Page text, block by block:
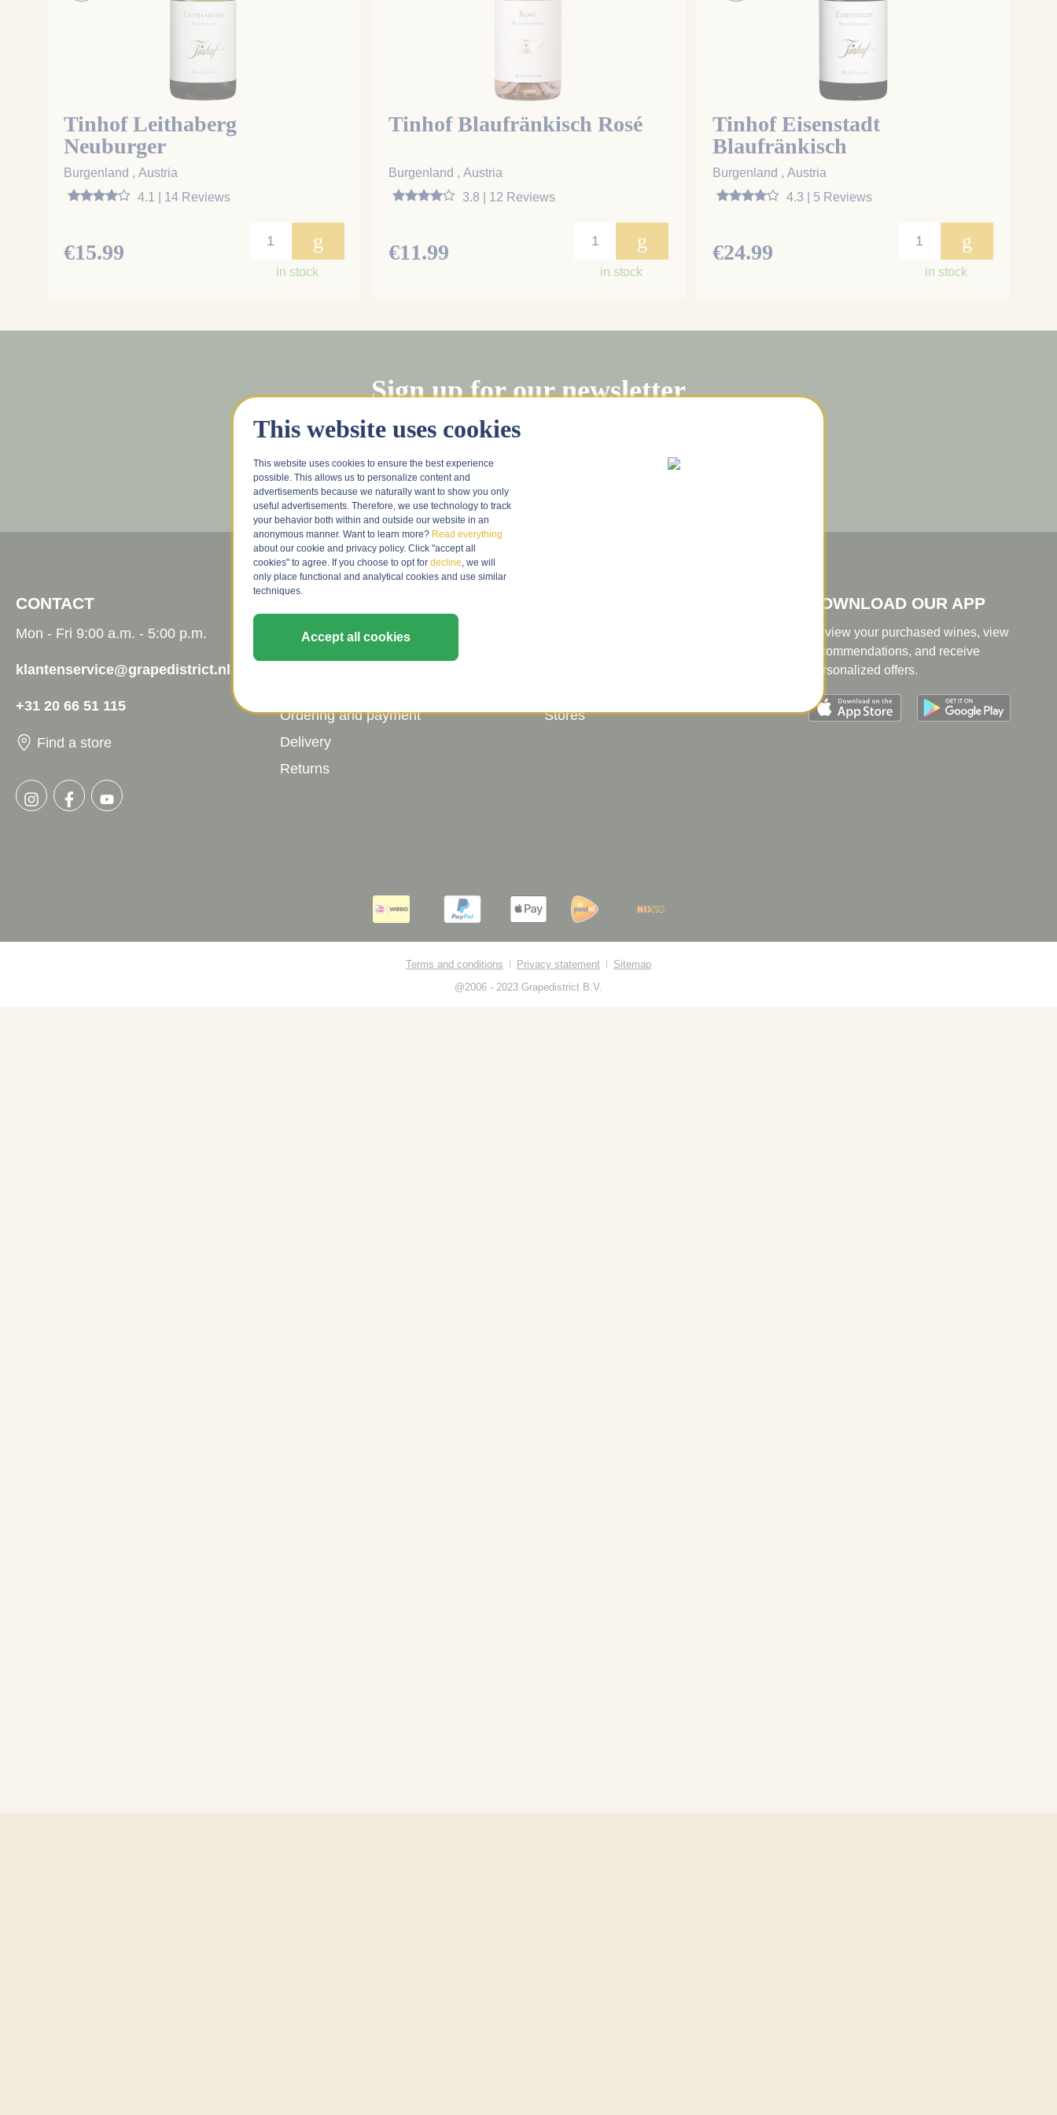
Tinhof Leithaberg
Neuburger
Burgenland , Austria
4.1 | 14 Reviews
€15.99 g
in stock
Tinhof Blaufränkisch Rosé
Burgenland , Austria
3.8 | 12 Reviews
€11.99 g
in stock
Tinhof Eisenstadt
Blaufränkisch
Burgenland , Austria
4.3 | 5 Reviews
€24.99 g
in stock
Sign up for our newsletter
Stay informed about tastings and wine news (in Dutch)!
Register
CONTACT
Mon - Fri 9:00 a.m. - 5:00 p.m.
klantenservice@grapedistrict.nl
+31 20 66 51 115
Find a store
Contact
Wine advise
Ordering and payment
Delivery
Returns
Stores
DOWNLOAD OUR APP
Review your purchased wines, view
recommendations, and receive
personalized offers.
Terms and conditions Privacy statement
Sitemap
@2006 - 2023 Grapedistrict B.V.
This website uses cookies
This website uses cookies to ensure the best experience
possible. This allows us to personalize content and
advertisements because we naturally want to show you only
useful advertisements. Therefore, we use technology to track
your behavior both within and outside our website in an
anonymous manner. Want to learn more? Read everything
about our cookie and privacy policy. Click "accept all
cookies" to agree. If you choose to opt for decline , we will
only place functional and analytical cookies and use similar
techniques.
Accept all cookies